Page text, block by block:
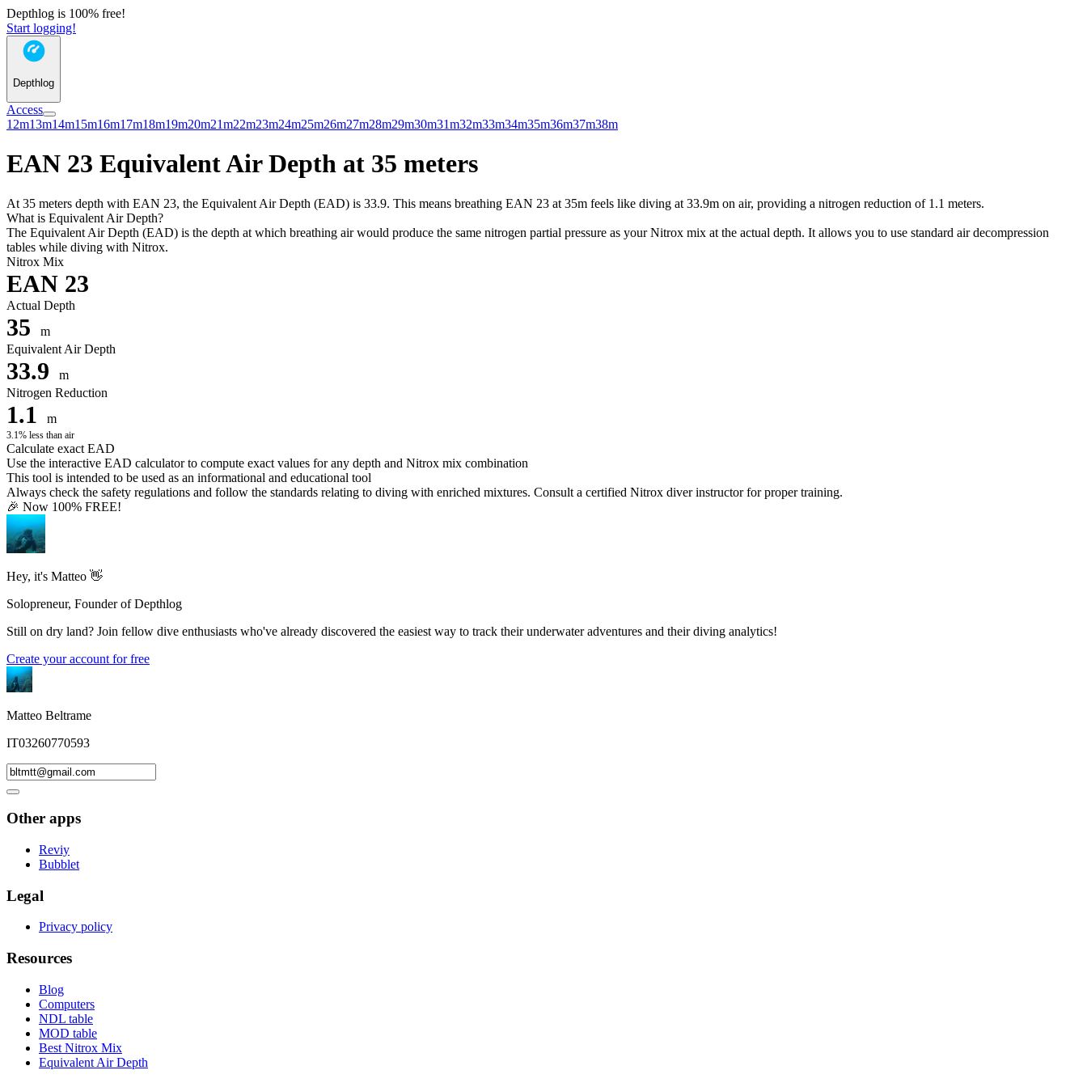
Depthlog is 100% free!
Start logging!
Depthlog
Access
12m13m14m15m16m17m18m19m20m21m22m23m24m25m26m27m28m29m30m31m32m33m34m35m36m37m38m
EAN 23 Equivalent Air Depth at 35 meters
At 35 meters depth with EAN 23, the Equivalent Air Depth (EAD) is 33.9. This means breathing EAN 23 at 35m feels like diving at 33.9m on air, providing a nitrogen reduction of 1.1 meters.
What is Equivalent Air Depth?
The Equivalent Air Depth (EAD) is the depth at which breathing air would produce the same nitrogen partial pressure as your Nitrox mix at the actual depth. It allows you to use standard air decompression
tables while diving with Nitrox.
Nitrox Mix
EAN 23
Actual Depth
35
m
Equivalent Air Depth
33.9
m
Nitrogen Reduction
1.1 m
3.1% less than air
Calculate exact EAD
Use the interactive EAD calculator to compute exact values for any depth and Nitrox mix combination
This tool is intended to be used as an informational and educational tool
Always check the safety regulations and follow the standards relating to diving with enriched mixtures. Consult a certified Nitrox diver instructor for proper training.
🎉 Now 100% FREE!
Hey, it's Matteo 👋
Solopreneur, Founder of Depthlog
Still on dry land? Join fellow dive enthusiasts who've already discovered the easiest way to track their underwater adventures and their diving analytics!
Create your account for free
Matteo Beltrame
IT03260770593
Other apps
Reviy
Bubblet
Legal
Privacy policy
Resources
Blog
Computers
NDL table
MOD table
Best Nitrox Mix
Equivalent Air Depth